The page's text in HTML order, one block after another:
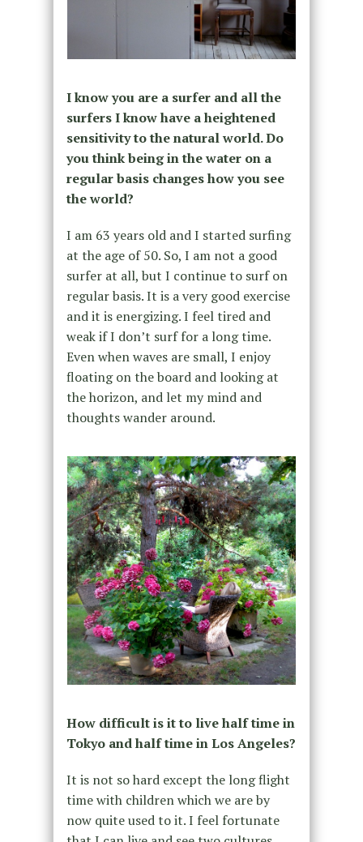
I know you are a surfer and all the
surfers I know have a heightened
sensitivity to the natural world. Do
you think being in the water on a
regular basis changes how you see
the world?
I am 63 years old and I started surfing
at the age of 50. So, I am not a good
surfer at all, but I continue to surf on
regular basis. It is a very good exercise
and it is energizing. I feel tired and
weak if I don’t surf for a long time.
Even when waves are small, I enjoy
floating on the board and looking at
the horizon, and let my mind and
thoughts wander around.
How difficult is it to live half time in
Tokyo and half time in Los Angeles?
It is not so hard except the long flight
time with children which we are by
now quite used to it. I feel fortunate